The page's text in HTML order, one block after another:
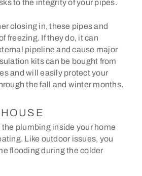
to the integrity of your pipes.
closing in, these pipes and
freezing. If they do, it can
pipeline and cause major
kits can be bought from
and will easily protect your
the fall and winter months.
plumbing inside your home
Like outdoor issues, you
flooding during the colder